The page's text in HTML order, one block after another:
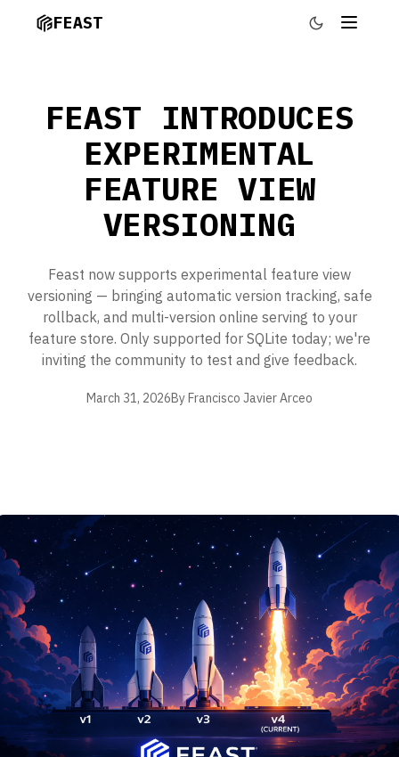
FEAST
FEAST INTRODUCES
EXPERIMENTAL
FEATURE VIEW
VERSIONING
Feast now supports experimental feature view
versioning — bringing automatic version tracking, safe
rollback, and multi-version online serving to your
feature store. Only supported for SQLite today; we're
inviting the community to test and give feedback.
March 31, 2026By Francisco Javier Arceo